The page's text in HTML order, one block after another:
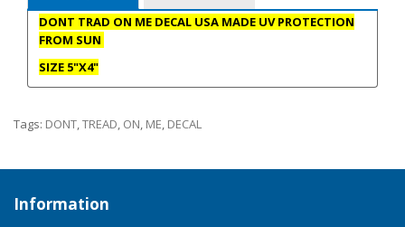
DONT TRAD ON ME DECAL USA MADE UV PROTECTION
FROM SUN
SIZE 5"X4"
Tags: DONT,TREAD, ON, ME, DECAL
Information